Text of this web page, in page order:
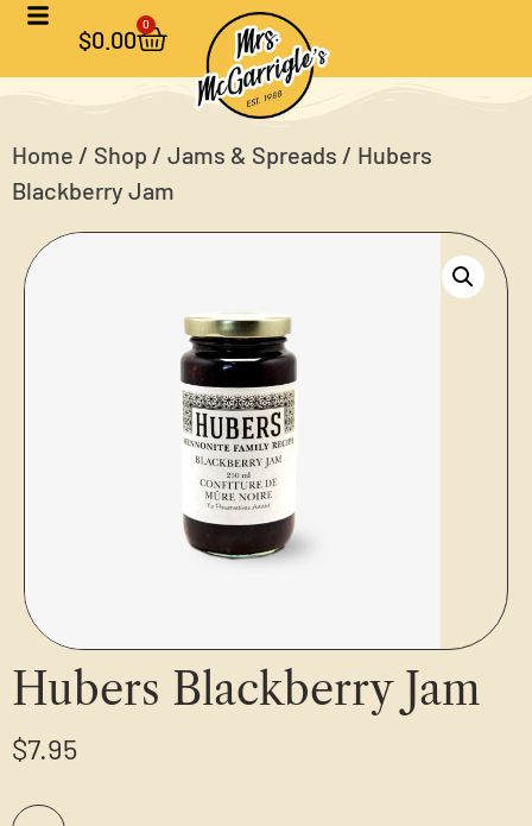
$0.00
0
Home / Shop / Jams & Spreads / Hubers
Blackberry Jam
Hubers Blackberry Jam
$7.95